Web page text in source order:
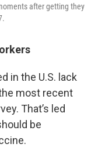
after getting they
in the U.S. lack
most recent
That’s led
be